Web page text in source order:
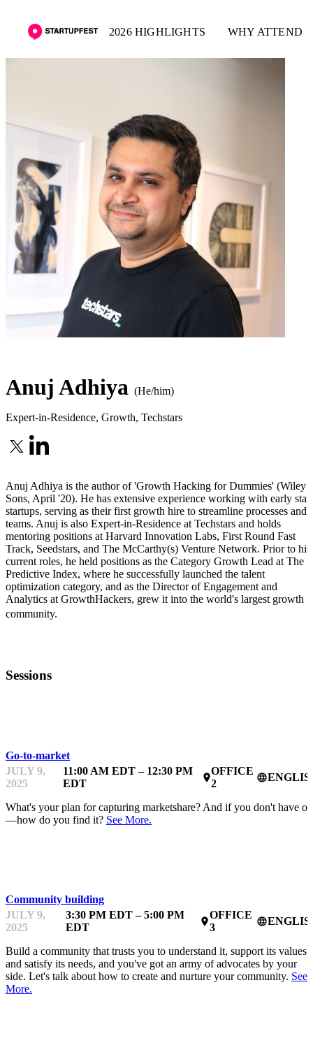
2026 HIGHLIGHTS WHY ATTEND
Anuj Adhiya (He/him)
Expert-in-Residence, Growth, Techstars
Anuj Adhiya is the author of 'Growth Hacking for Dummies' (Wiley
Sons, April '20). He has extensive experience working with early
startups, serving as their first growth hire to streamline processes and
teams. Anuj is also Expert-in-Residence at Techstars and holds
mentoring positions at Harvard Innovation Labs, First Round Fast
Track, Seedstars, and The McCarthy(s) Venture Network. Prior to his
current roles, he held positions as the Category Growth Lead at The
Predictive Index, where he successfully launched the talent
optimization category, and as the Director of Engagement and
Analytics at GrowthHackers, grew it into the world's largest growth
community.
Sessions
Go-to-market
JULY 9,
2025
11:00 AM EDT – 12:30 PM
EDT
place
OFFICE
2
language
What's your plan for capturing marketshare? And if you don't have
—how do you find it? See More.
Community building
JULY 9,
2025
3:30 PM EDT – 5:00 PM
EDT
place
OFFICE
3
language
Build a community that trusts you to understand it, support its values,
and satisfy its needs, and you've got an army of advocates by your
side. Let's talk about how to create and nurture your community. See
More.